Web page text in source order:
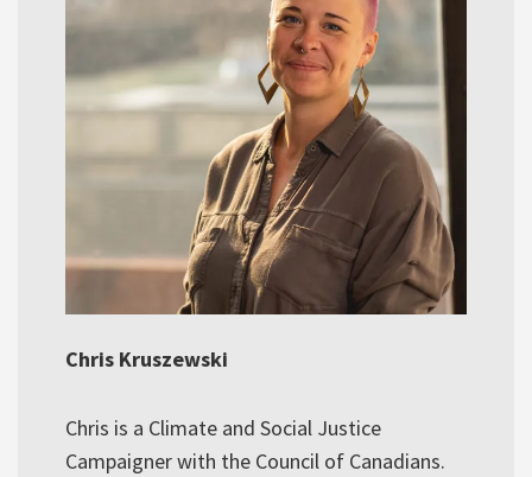
Chris Kruszewski
Chris is a Climate and Social Justice
Campaigner with the Council of Canadians.